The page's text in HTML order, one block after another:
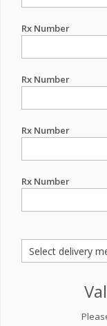
Rx Number
Rx Number
Rx Number
Rx Number